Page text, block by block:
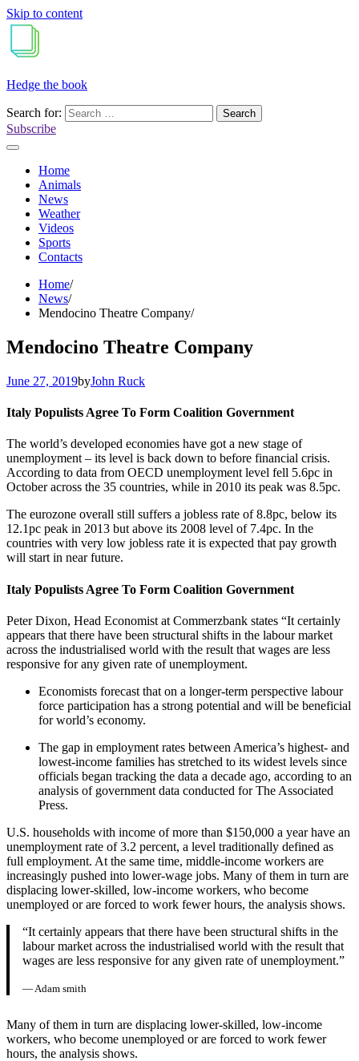
Skip to content
Hedge the book
Search for:
Subscribe
Home
Animals
News
Weather
Videos
Sports
Contacts
Home
News
Mendocino Theatre Company
Mendocino Theatre Company
June 27, 2019byJohn Ruck
Italy Populists Agree To Form Coalition Government
The world’s developed economies have got a new stage of
unemployment – its level is back down to before financial crisis.
According to data from OECD unemployment level fell 5.6pc in
October across the 35 countries, while in 2010 its peak was 8.5pc.
The eurozone overall still suffers a jobless rate of 8.8pc, below its
12.1pc peak in 2013 but above its 2008 level of 7.4pc. In the
countries with very low jobless rate it is expected that pay growth
will start in near future.
Italy Populists Agree To Form Coalition Government
Peter Dixon, Head Economist at Commerzbank states “It certainly
appears that there have been structural shifts in the labour market
across the industrialised world with the result that wages are less
responsive for any given rate of unemployment.
Economists forecast that on a longer-term perspective labour
force participation has a strong potential and will be beneficial
for world’s economy.
The gap in employment rates between America’s highest- and
lowest-income families has stretched to its widest levels since
officials began tracking the data a decade ago, according to an
analysis of government data conducted for The Associated
Press.
U.S. households with income of more than $150,000 a year have an
unemployment rate of 3.2 percent, a level traditionally defined as
full employment. At the same time, middle-income workers are
increasingly pushed into lower-wage jobs. Many of them in turn are
displacing lower-skilled, low-income workers, who become
unemployed or are forced to work fewer hours, the analysis shows.
“It certainly appears that there have been structural shifts in the
labour market across the industrialised world with the result that
wages are less responsive for any given rate of unemployment.”
— Adam smith
Many of them in turn are displacing lower-skilled, low-income
workers, who become unemployed or are forced to work fewer
hours, the analysis shows.